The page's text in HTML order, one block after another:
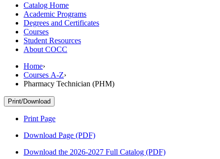
Catalog Home
Academic Programs
Degrees and Certificates
Courses
Student Resources
About COCC
Home›
Courses A-Z›
Pharmacy Technician (PHM)
Print/Download
Print Page
Download Page (PDF)
Download the 2026-2027 Full Catalog (PDF)